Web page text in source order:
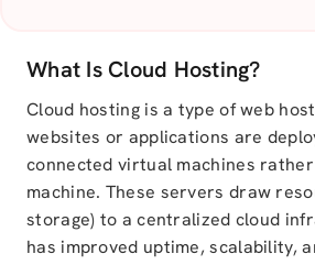
What Is Cloud Hosting?
Cloud hosting is a type of web
websites or applications are
connected virtual machines
machine. These servers draw
storage) to a centralized cloud
has improved uptime, scalability,